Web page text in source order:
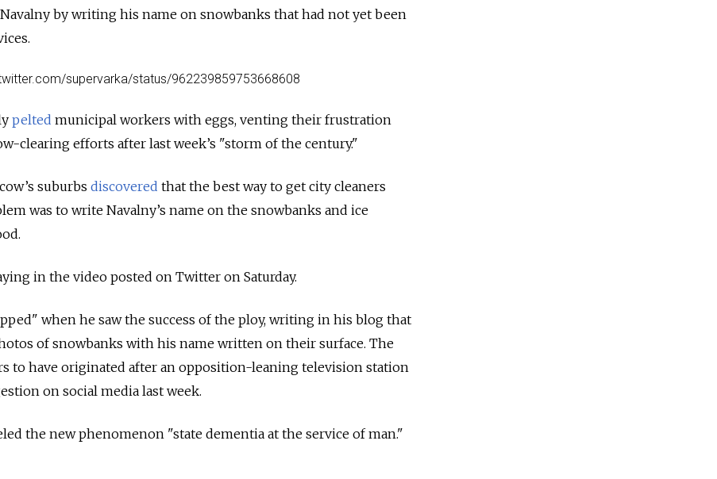
by writing his name on snowbanks that had not yet been
supervarka/status/962239859753668608
pelted municipal workers with eggs, venting their frustration
clearing efforts after last week’s "storm of the century."
suburbs discovered that the best way to get city cleaners
was to write Navalny’s name on the snowbanks and ice
in the video posted on Twitter on Saturday.
when he saw the success of the ploy, writing in his blog that
of snowbanks with his name written on their surface. The
to have originated after an opposition-leaning television station
on social media last week.
the new phenomenon "state dementia at the service of man."